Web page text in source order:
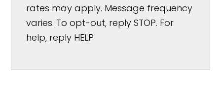
rates may apply. Message frequency
varies. To opt-out, reply STOP. For
help, reply HELP